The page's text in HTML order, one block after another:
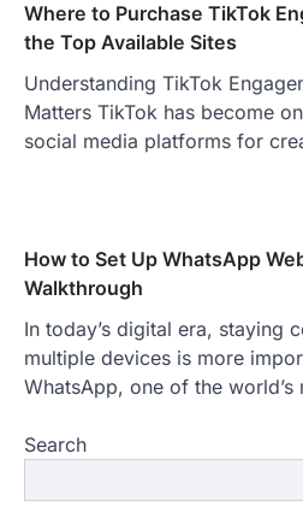
Where to Purchase TikTok
the Top Available Sites
Understanding TikTok
Matters TikTok has become
social media platforms for
How to Set Up WhatsApp
Walkthrough
In today’s digital era, staying
multiple devices is more
WhatsApp, one of the
Search